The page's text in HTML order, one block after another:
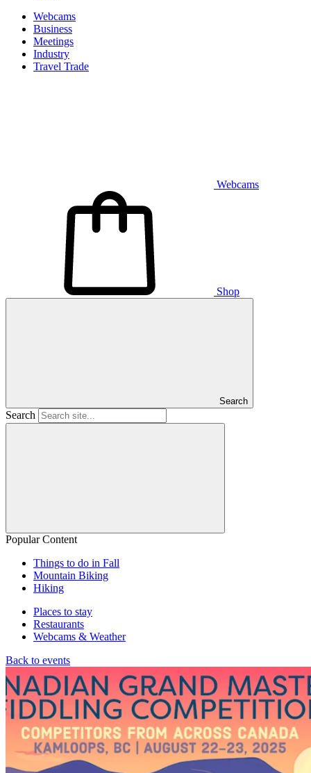
Webcams
Business
Meetings
Industry
Travel Trade
Webcams
Shop
Search
Search
Popular Content
Things to do in Fall
Mountain Biking
Hiking
Places to stay
Restaurants
Webcams & Weather
Back to events